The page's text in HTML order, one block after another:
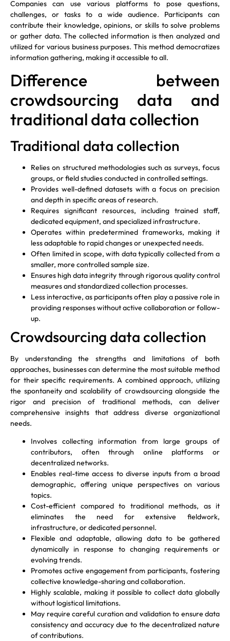
Companies can use various platforms to pose questions,
challenges, or tasks to a wide audience. Participants can
contribute their knowledge, opinions, or skills to solve problems
or gather data. The collected information is then analyzed and
utilized for various business purposes. This method democratizes
information gathering, making it accessible to all.
Difference between
crowdsourcing data and
traditional data collection
Traditional data collection
Relies on structured methodologies such as surveys, focus
groups, or field studies conducted in controlled settings.
Provides well-defined datasets with a focus on precision
and depth in specific areas of research.
Requires significant resources, including trained staff,
dedicated equipment, and specialized infrastructure.
Operates within predetermined frameworks, making it
less adaptable to rapid changes or unexpected needs.
Often limited in scope, with data typically collected from a
smaller, more controlled sample size.
Ensures high data integrity through rigorous quality control
measures and standardized collection processes.
Less interactive, as participants often play a passive role in
providing responses without active collaboration or follow-
up.
Crowdsourcing data collection
By understanding the strengths and limitations of both
approaches, businesses can determine the most suitable method
for their specific requirements. A combined approach, utilizing
the spontaneity and scalability of crowdsourcing alongside the
rigor and precision of traditional methods, can deliver
comprehensive insights that address diverse organizational
needs.
Involves collecting information from large groups of
contributors, often through online platforms or
decentralized networks.
Enables real-time access to diverse inputs from a broad
demographic, offering unique perspectives on various
topics.
Cost-efficient compared to traditional methods, as it
eliminates the need for extensive fieldwork,
infrastructure, or dedicated personnel.
Flexible and adaptable, allowing data to be gathered
dynamically in response to changing requirements or
evolving trends.
Promotes active engagement from participants, fostering
collective knowledge-sharing and collaboration.
Highly scalable, making it possible to collect data globally
without logistical limitations.
May require careful curation and validation to ensure data
consistency and accuracy due to the decentralized nature
of contributions.